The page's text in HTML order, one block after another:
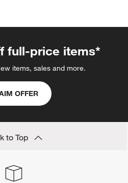
full-price items*
items, sales and more.
OFFER
to Top